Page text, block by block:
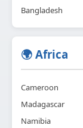
Bangladesh
🌍 Africa
Cameroon
Madagascar
Namibia